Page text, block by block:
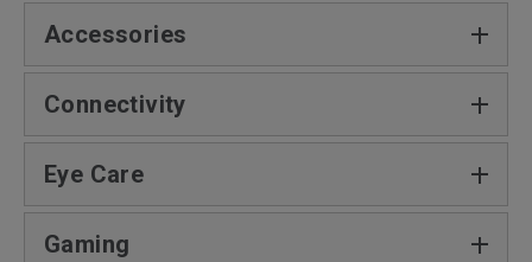
Accessories
Connectivity
Eye Care
Gaming